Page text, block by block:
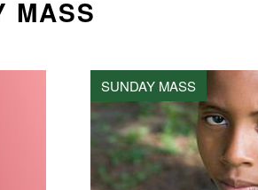
MASS
SUNDAY MASS